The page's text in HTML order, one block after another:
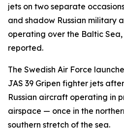
jets on two separate
and shadow Russian military
operating over the Baltic
reported.
The Swedish Air Force
JAS 39 Gripen fighter jets
Russian aircraft operating in
airspace — once in the
southern stretch of the sea.